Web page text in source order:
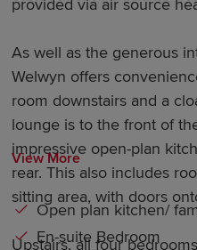
provided via air source
As well as the generous
Welwyn offers
room downstairs and a
lounge is to the front of
impressive open-plan
rear. This also includes
sitting area, with doors
Upstairs, all four
View More
Open plan kitchen/
En-suite Bedroom